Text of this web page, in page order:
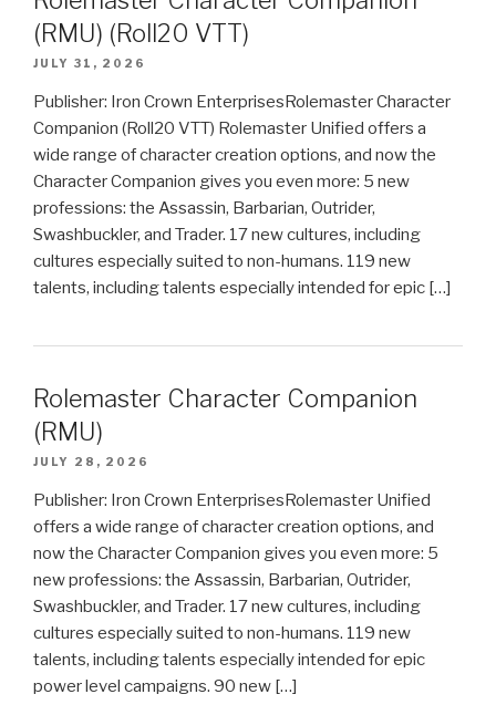
(RMU) (Roll20 VTT)
JULY 31, 2026
Publisher: Iron Crown EnterprisesRolemaster Character
Companion (Roll20 VTT) Rolemaster Unified offers a
wide range of character creation options, and now the
Character Companion gives you even more: 5 new
professions: the Assassin, Barbarian, Outrider,
Swashbuckler, and Trader. 17 new cultures, including
cultures especially suited to non-humans. 119 new
talents, including talents especially intended for epic […]
Rolemaster Character Companion
(RMU)
JULY 28, 2026
Publisher: Iron Crown EnterprisesRolemaster Unified
offers a wide range of character creation options, and
now the Character Companion gives you even more: 5
new professions: the Assassin, Barbarian, Outrider,
Swashbuckler, and Trader. 17 new cultures, including
cultures especially suited to non-humans. 119 new
talents, including talents especially intended for epic
power level campaigns. 90 new […]